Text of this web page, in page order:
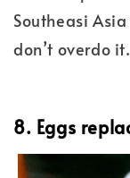
Southeasi
don’t overdo it.
8. Eggs